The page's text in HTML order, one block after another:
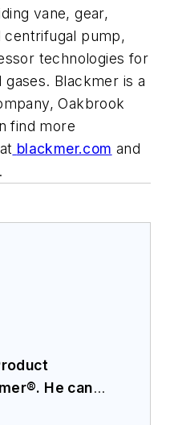
vane, gear,
centrifugal pump,
technologies for
Blackmer is a
Oakbrook
find more
blackmer.com and
.
He can